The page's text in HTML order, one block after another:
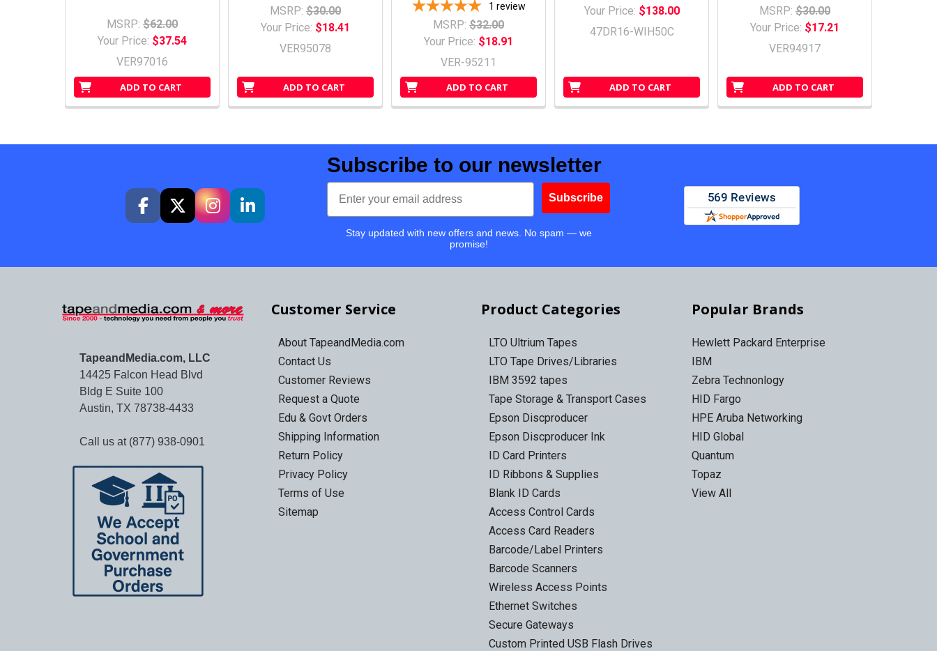
ADD TO CART
MSRP: $62.00
Your Price: $37.54
VER97016
ADD TO CART
MSRP: $30.00
Your Price: $18.41
VER95078
ADD TO CART
1 review
MSRP: $32.00
Your Price: $18.91
VER-95211
ADD TO CART
Your Price: $138.00
47DR16-WIH50C
ADD TO CART
MSRP: $30.00
Your Price: $17.21
VER94917
Subscribe to our newsletter
Email
Subscribe
Stay updated with new offers and news. No spam — we
promise!
TapeandMedia.com, LLC
14425 Falcon Head Blvd
Bldg E Suite 100
Austin, TX 78738-4433
Call us at (877) 938-0901
Customer Service
About TapeandMedia.com
Contact Us
Customer Reviews
Request a Quote
Edu & Govt Orders
Shipping Information
Return Policy
Privacy Policy
Terms of Use
Sitemap
Product Categories
LTO Ultrium Tapes
LTO Tape Drives/Libraries
IBM 3592 tapes
Tape Storage & Transport Cases
Epson Discproducer
Epson Discproducer Ink
ID Card Printers
ID Ribbons & Supplies
Blank ID Cards
Access Control Cards
Access Card Readers
Barcode/Label Printers
Barcode Scanners
Wireless Access Points
Ethernet Switches
Secure Gateways
Custom Printed USB Flash Drives
Popular Brands
Hewlett Packard Enterprise
IBM
Zebra Technonlogy
HID Fargo
HPE Aruba Networking
HID Global
Quantum
Topaz
View All